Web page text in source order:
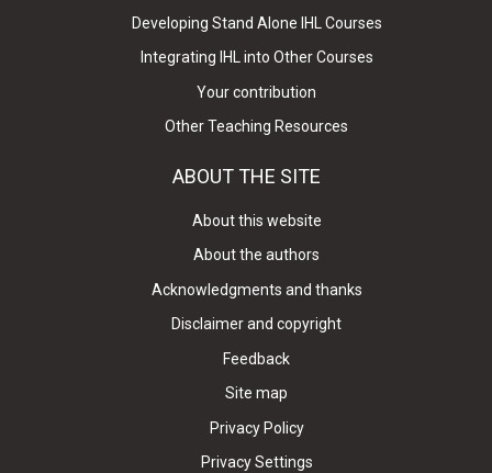
Developing Stand Alone IHL Courses
Integrating IHL into Other Courses
Your contribution
Other Teaching Resources
ABOUT THE SITE
About this website
About the authors
Acknowledgments and thanks
Disclaimer and copyright
Feedback
Site map
Privacy Policy
Privacy Settings